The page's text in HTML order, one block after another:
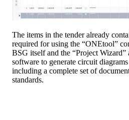
The items in the tender already
required for using the “ONEtool”
BSG itself and the “Project
software to generate circuit
including a complete set of
standards.